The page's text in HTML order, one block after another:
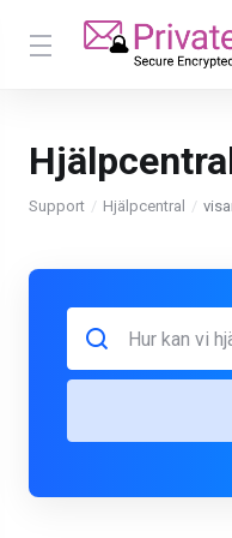
Support Hjälpcentral